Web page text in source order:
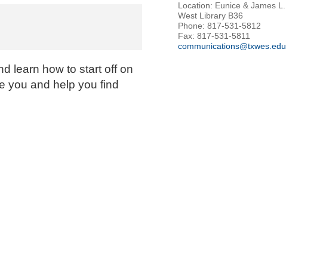
learn how to start off on
you and help you find
Location: Eunice & James L.
West Library B36
Phone: 817-531-5812
Fax: 817-531-5811
communications@txwes.edu